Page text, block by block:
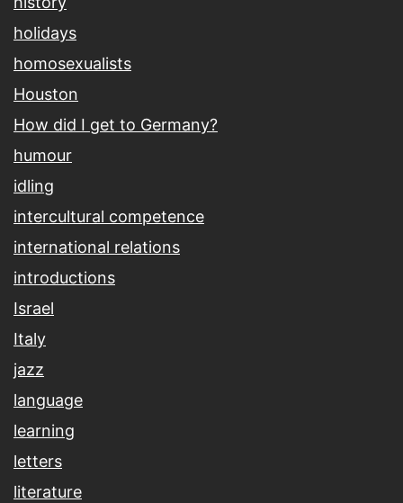
holidays
homosexualists
Houston
How did I get to Germany?
humour
idling
intercultural competence
international relations
introductions
Israel
Italy
jazz
language
learning
letters
literature